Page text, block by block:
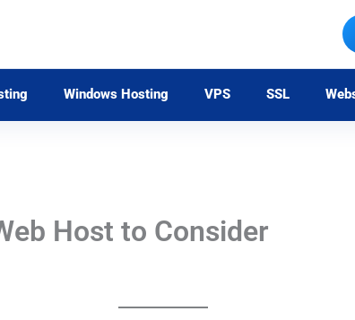
Windows Hosting VPS SSL
Host to Consider